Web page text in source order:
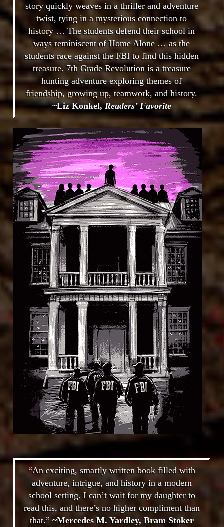
story quickly weaves in a thriller and adventure
twist, tying in a mysterious connection to
history … The students defend their school in
ways reminiscent of Home Alone … as the
students race against the FBI to find this hidden
treasure. 7th Grade Revolution is a treasure
hunting adventure exploring themes of
friendship, growing up, teamwork, and history.
~Liz Konkel,Readers’ Favorite
“An exciting, smartly written book filled with
adventure, intrigue, and history in a modern
school setting. I can’t wait for my daughter to
read this, and there’s no higher compliment than
that.”~Mercedes M. Yardley, Bram Stoker